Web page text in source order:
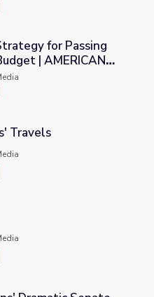
the 1994 Budget |
for Passing
| AMERICAN
Travels